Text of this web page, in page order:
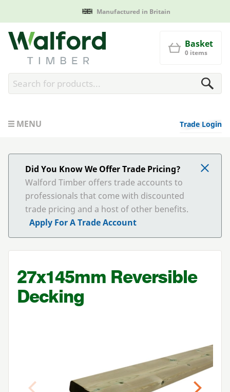
Manufactured in Britain
Walford Timber
Basket
0 items
MENU Trade Login
Did You Know We Offer Trade Pricing?
Walford Timber offers trade accounts to
professionals that come with discounted
trade pricing and a host of other benefits.
Apply For A Trade Account
27x145mm Reversible
Decking